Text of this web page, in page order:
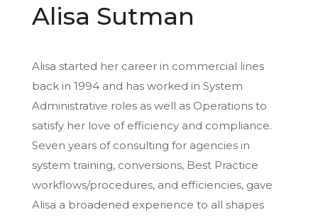
Alisa Sutman
Alisa started her career in commercial lines
back in 1994 and has worked in System
Administrative roles as well as Operations to
satisfy her love of efficiency and compliance.
Seven years of consulting for agencies in
system training, conversions, Best Practice
workflows/procedures, and efficiencies, gave
Alisa a broadened experience to all shapes